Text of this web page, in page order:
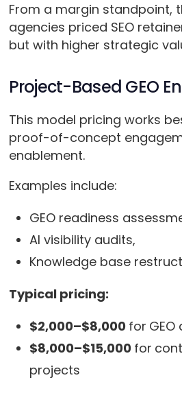
From a margin standpoint,
agencies priced SEO
but with higher strategic
Project-Based GEO
This model pricing works
proof-of-concept
enablement.
Examples include:
GEO readiness
AI visibility audits,
Knowledge base
Typical pricing:
$2,000–$8,000 for
$8,000–$15,000 for
projects